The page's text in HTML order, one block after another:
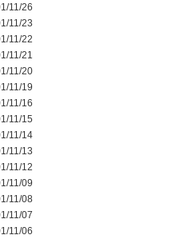
11/26
11/23
11/22
11/21
11/20
11/19
11/16
11/15
11/14
11/13
11/12
11/09
11/08
11/07
11/06